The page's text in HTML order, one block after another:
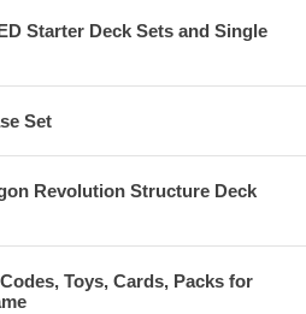
Starter Deck Sets and Single
Set
Revolution Structure Deck
Toys, Cards, Packs for